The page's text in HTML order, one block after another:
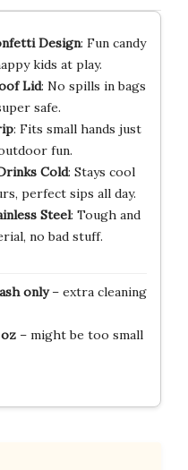
Design: Fun candy
kids at play.
Lid: No spills in bags
safe.
: Fits small hands just
fun.
Cold: Stays cool
perfect sips all day.
Steel: Tough and
no bad stuff.
only– extra cleaning
oz– might be too small